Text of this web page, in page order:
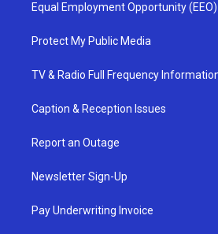
Equal Employment Opportunity (EEO)
Protect My Public Media
TV & Radio Full Frequency
Caption & Reception Issues
Report an Outage
Newsletter Sign-Up
Pay Underwriting Invoice